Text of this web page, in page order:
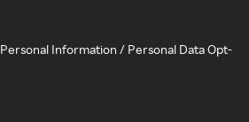
Information / Personal Data Opt-